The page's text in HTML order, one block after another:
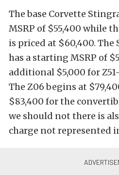
The base Corvette
MSRP of $55,400 while
is priced at $60,400.
has a starting MSRP of
additional $5,000 for
The Z06 begins at
$83,400 for the
we should not there is
charge not represented